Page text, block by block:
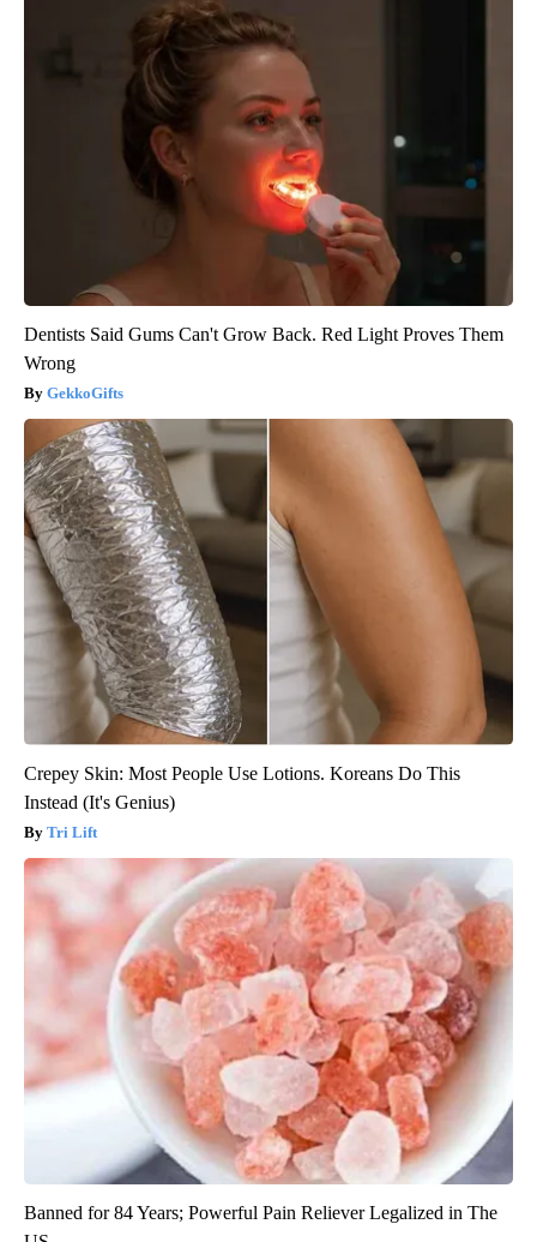
Dentists Said Gums Can't Grow Back. Red Light Proves Them
Wrong
GekkoGifts
Crepey Skin: Most People Use Lotions. Koreans Do This
Instead (It's Genius)
Tri Lift
Banned for 84 Years; Powerful Pain Reliever Legalized in The